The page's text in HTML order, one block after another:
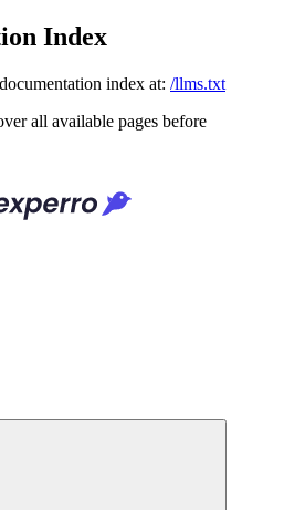
Index
index at: /llms.txt
all available pages before